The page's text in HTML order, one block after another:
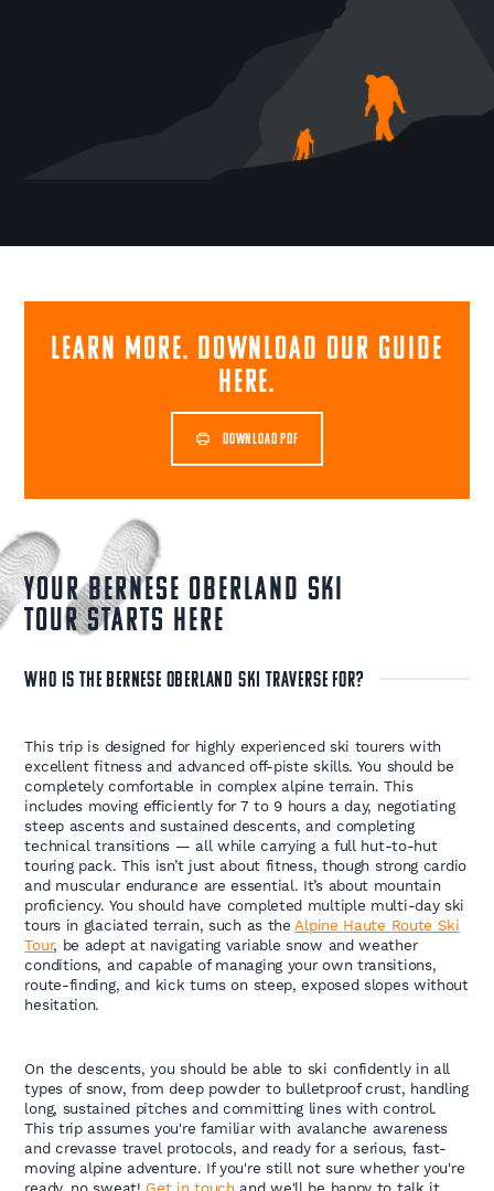
Learn more. Download our guide
here.
DOWNLOAD PDF
Your Bernese Oberland Ski
Tour Starts Here
WHO IS THE BERNESE OBERLAND SKI TRAVERSE FOR?
This trip is designed for highly experienced ski tourers with
excellent fitness and advanced off-piste skills. You should be
completely comfortable in complex alpine terrain. This
includes moving efficiently for 7 to 9 hours a day, negotiating
steep ascents and sustained descents, and completing
technical transitions — all while carrying a full hut-to-hut
touring pack. This isn’t just about fitness, though strong cardio
and muscular endurance are essential. It’s about mountain
proficiency. You should have completed multiple multi-day ski
tours in glaciated terrain, such as theAlpine Haute Route Ski
Tour, be adept at navigating variable snow and weather
conditions, and capable of managing your own transitions,
route-finding, and kick turns on steep, exposed slopes without
hesitation.
On the descents, you should be able to ski confidently in all
types of snow, from deep powder to bulletproof crust, handling
long, sustained pitches and committing lines with control.
This trip assumes you're familiar with avalanche awareness
and crevasse travel protocols, and ready for a serious, fast-
moving alpine adventure. If you're still not sure whether you're